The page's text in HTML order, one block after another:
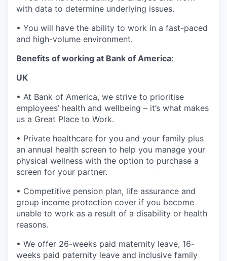
with data to determine underlying issues.
• You will have the ability to work in a fast-paced
and high-volume environment.
Benefits of working at Bank of America:
UK
• At Bank of America, we strive to prioritise
employees’ health and wellbeing – it’s what makes
us a Great Place to Work.
• Private healthcare for you and your family plus
an annual health screen to help you manage your
physical wellness with the option to purchase a
screen for your partner.
• Competitive pension plan, life assurance and
group income protection cover if you become
unable to work as a result of a disability or health
reasons.
• We offer 26-weeks paid maternity leave, 16-
weeks paid paternity leave and inclusive family